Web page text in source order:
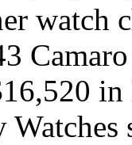
watch